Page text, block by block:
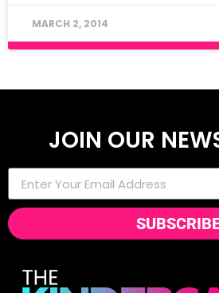
MARCH 2, 2014
JOIN OUR